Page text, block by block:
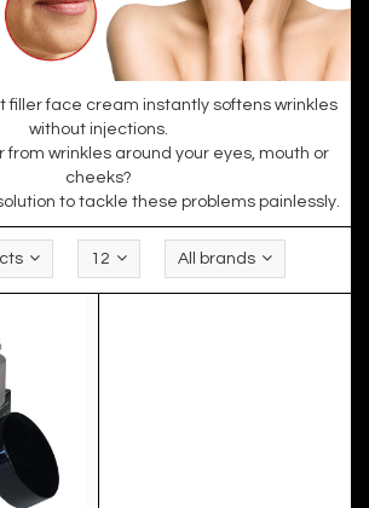
filler face cream instantly softens wrinkles
without injections.
from wrinkles around your eyes, mouth or
cheeks?
to tackle these problems painlessly.
12 All brands